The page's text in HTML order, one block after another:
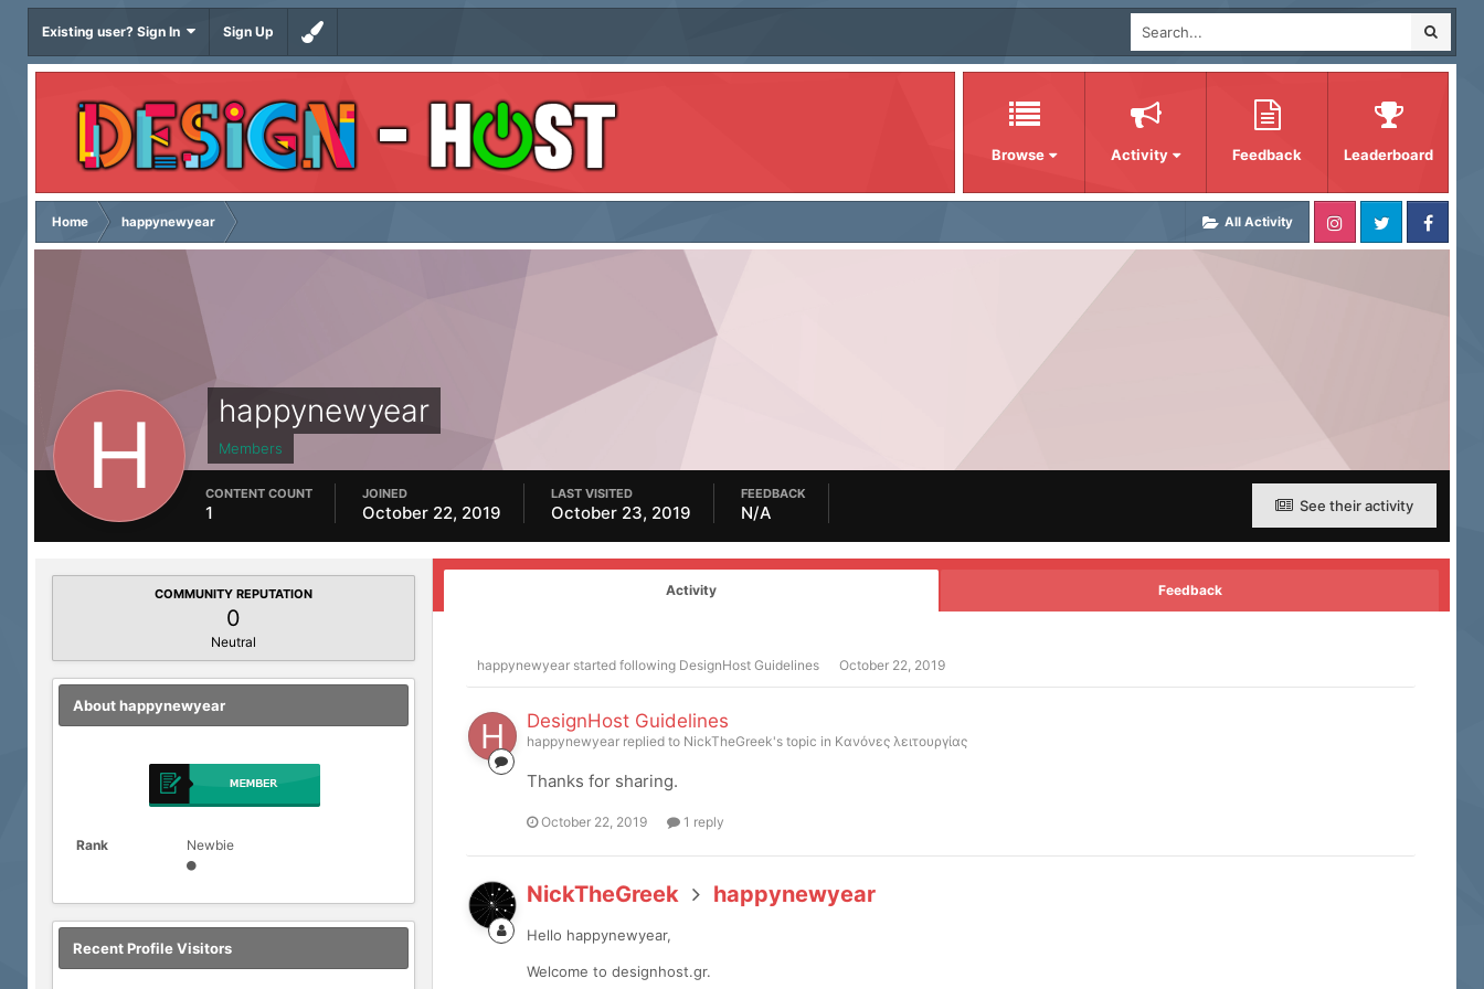
Existing user? Sign In Sign Up
Browse Activity Feedback Leaderboard
All Activity
Home happynewyear
happynewyear
Members
See their activity
CONTENT COUNT
1
JOINED
October 22, 2019
LAST VISITED
October 23, 2019
FEEDBACK
N/A
COMMUNITY REPUTATION
0
Neutral
About happynewyear
Rank Newbie
Recent Profile Visitors
Activity Feedback
happynewyear started following DesignHost Guidelines October 22, 2019
DesignHost Guidelines
happynewyear replied to NickTheGreek's topic in Κανόνες λειτουργίας
Thanks for sharing.
October 22, 2019 1 reply
NickTheGreek happynewyear
Hello happynewyear,
Welcome to designhost.gr.